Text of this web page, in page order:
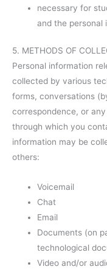
necessary for
and the personal
5. METHODS OF
Personal information
collected by various
forms, conversations
correspondence, or
through which you
information may be
others:
Voicemail
Chat
Email
Documents (on
technological
Video and/or